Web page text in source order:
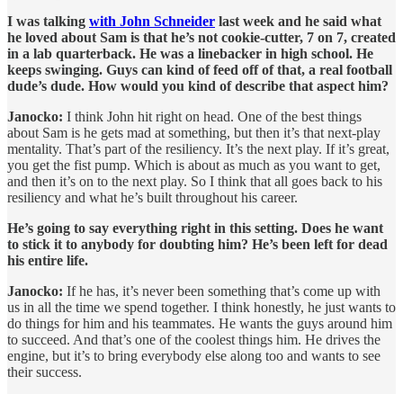
I was talking with John Schneider last week and he said what
he loved about Sam is that he’s not cookie-cutter, 7 on 7, created
in a lab quarterback. He was a linebacker in high school. He
keeps swinging. Guys can kind of feed off of that, a real football
dude’s dude. How would you kind of describe that aspect him?
Janocko: I think John hit right on head. One of the best things
about Sam is he gets mad at something, but then it’s that next-play
mentality. That’s part of the resiliency. It’s the next play. If it’s great,
you get the fist pump. Which is about as much as you want to get,
and then it’s on to the next play. So I think that all goes back to his
resiliency and what he’s built throughout his career.
He’s going to say everything right in this setting. Does he want
to stick it to anybody for doubting him? He’s been left for dead
his entire life.
Janocko: If he has, it’s never been something that’s come up with
us in all the time we spend together. I think honestly, he just wants to
do things for him and his teammates. He wants the guys around him
to succeed. And that’s one of the coolest things him. He drives the
engine, but it’s to bring everybody else along too and wants to see
their success.